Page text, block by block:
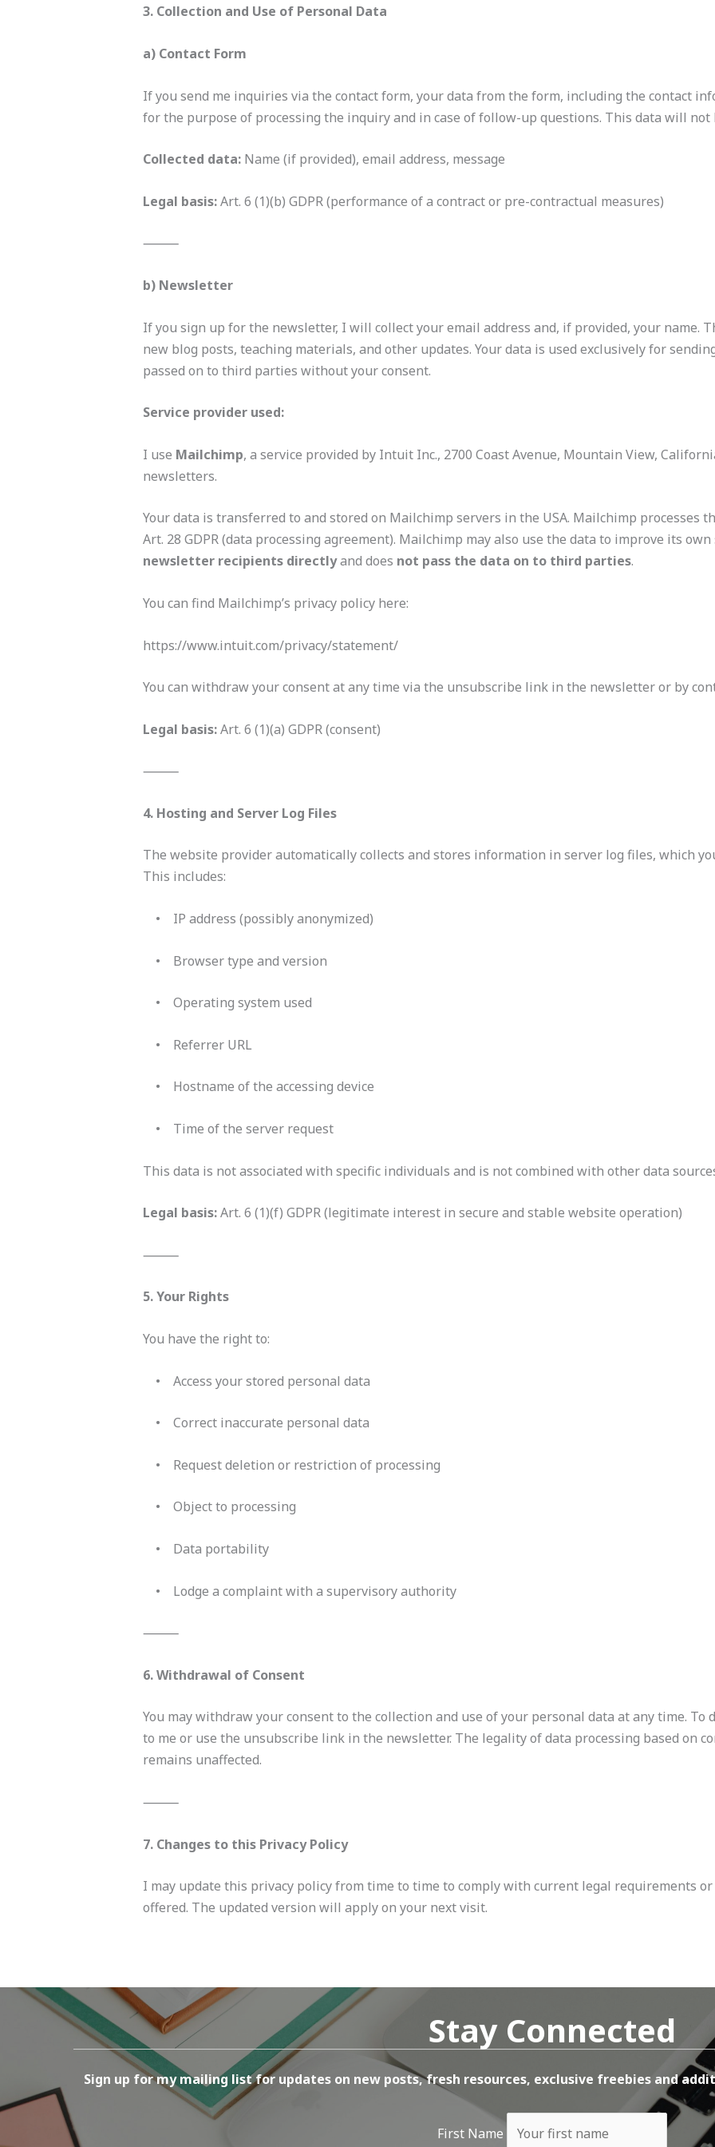
3. Collection and Use of Personal Data
a) Contact Form
If you send me inquiries via the contact form, your data from the form, including the contact
for the purpose of processing the inquiry and in case of follow-up questions. This data will
Collected data:Name (if provided), email address, message
Legal basis:Art. 6 (1)(b) GDPR (performance of a contract or pre-contractual measures)
⸻
b) Newsletter
If you sign up for the newsletter, I will collect your email address and, if provided, your name.
new blog posts, teaching materials, and other updates. Your data is used exclusively for
passed on to third parties without your consent.
Service provider used:
I use Mailchimp, a service provided by Intuit Inc., 2700 Coast Avenue, Mountain View,
newsletters.
Your data is transferred to and stored on Mailchimp servers in the USA. Mailchimp processes
Art. 28 GDPR (data processing agreement). Mailchimp may also use the data to improve its
newsletter recipients directlyand does not pass the data on to third parties.
You can find Mailchimp’s privacy policy here:
https://www.intuit.com/privacy/statement/
You can withdraw your consent at any time via the unsubscribe link in the newsletter or by
Legal basis:Art. 6 (1)(a) GDPR (consent)
⸻
4. Hosting and Server Log Files
The website provider automatically collects and stores information in server log files, which
This includes:
• IP address (possibly anonymized)
• Browser type and version
• Operating system used
• Referrer URL
• Hostname of the accessing device
• Time of the server request
This data is not associated with specific individuals and is not combined with other data
Legal basis:Art. 6 (1)(f) GDPR (legitimate interest in secure and stable website operation)
⸻
5. Your Rights
You have the right to:
• Access your stored personal data
• Correct inaccurate personal data
• Request deletion or restriction of processing
• Object to processing
• Data portability
• Lodge a complaint with a supervisory authority
⸻
6. Withdrawal of Consent
You may withdraw your consent to the collection and use of your personal data at any time. To
to me or use the unsubscribe link in the newsletter. The legality of data processing based on
remains unaffected.
⸻
7. Changes to this Privacy Policy
I may update this privacy policy from time to time to comply with current legal requirements
offered. The updated version will apply on your next visit.
Stay Connected
Sign up for my mailing list for updates on new posts, fresh resources, exclusive freebies and
First Name